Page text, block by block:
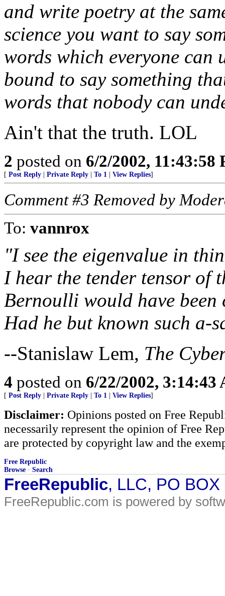
and write poetry at the
science you want to say
words which everyone can
bound to say something
words that nobody can
Ain't that the truth. LOL
2 posted on 6/2/2002, 11:43:58
[ Post Reply Private Reply To 1 View Replies]
Comment #3 Removed by
To: vannrox
"I see the eigenvalue in
I hear the tender tensor of
Bernoulli would have been
Had he but known such a-
--Stanislaw Lem, The
4 posted on 6/22/2002, 3:14:43
[ Post Reply Private Reply To 1 View Replies]
Disclaimer: Opinions posted on Free
necessarily represent the opinion of Free
are protected by copyright law and the
Free Republic
Browse · Search
FreeRepublic, LLC, PO
FreeRepublic.com is powered by